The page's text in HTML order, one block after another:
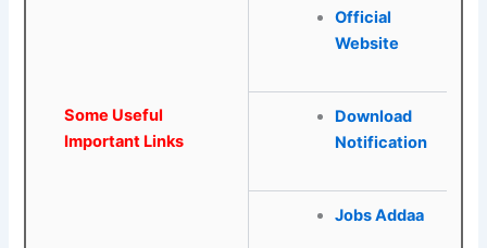
Some Useful
Important Links
Official
Website
Download
Notification
Jobs Addaa